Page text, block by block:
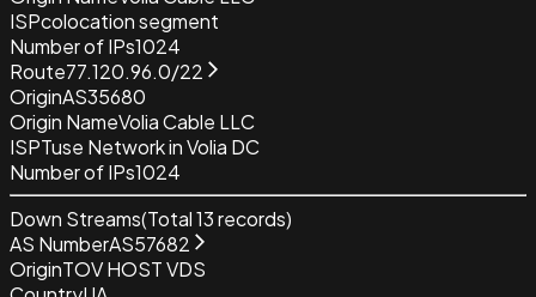
ISPcolocation segment
Number of IPs1024
Route77.120.96.0/22
OriginAS35680
Origin NameVolia Cable LLC
ISPTuse Network in Volia DC
Number of IPs1024
Down Streams(Total13records)
AS NumberAS57682
OriginTOV HOST VDS